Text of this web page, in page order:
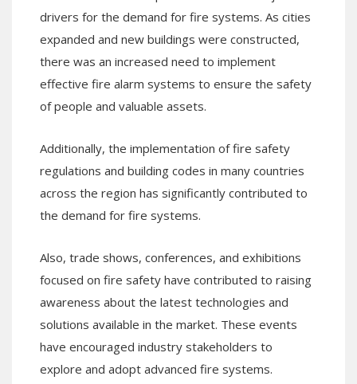
drivers for the demand for fire systems. As cities
expanded and new buildings were constructed,
there was an increased need to implement
effective fire alarm systems to ensure the safety
of people and valuable assets.
Additionally, the implementation of fire safety
regulations and building codes in many countries
across the region has significantly contributed to
the demand for fire systems.
Also, trade shows, conferences, and exhibitions
focused on fire safety have contributed to raising
awareness about the latest technologies and
solutions available in the market. These events
have encouraged industry stakeholders to
explore and adopt advanced fire systems.